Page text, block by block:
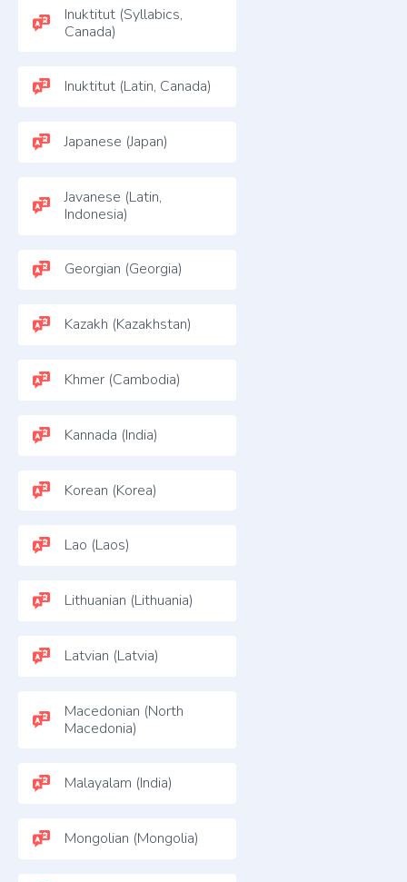
Inuktitut (Syllabics,
Canada)
Inuktitut (Latin, Canada)
Japanese (Japan)
Javanese (Latin,
Indonesia)
Georgian (Georgia)
Kazakh (Kazakhstan)
Khmer (Cambodia)
Kannada (India)
Korean (Korea)
Lao (Laos)
Lithuanian (Lithuania)
Latvian (Latvia)
Macedonian (North
Macedonia)
Malayalam (India)
Mongolian (Mongolia)